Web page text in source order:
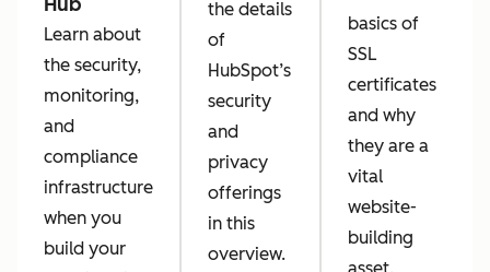
Learn about
the security,
monitoring,
and
compliance
infrastructure
when you
build your
the details
of
HubSpot’s
security
and
privacy
offerings
in this
overview.
basics of
SSL
certificates
and why
they are a
vital
website-
building